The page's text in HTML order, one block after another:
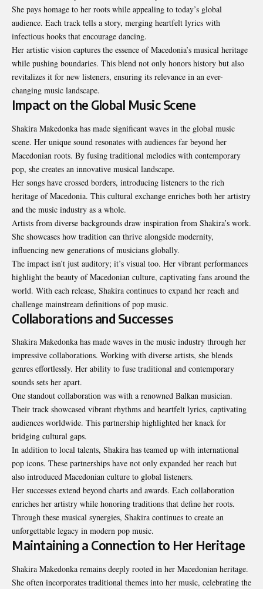
She pays homage to her roots while appealing to today’s global
audience. Each track tells a story, merging heartfelt lyrics with
infectious hooks that encourage dancing.
Her artistic vision captures the essence of Macedonia’s musical heritage
while pushing boundaries. This blend not only honors history but also
revitalizes it for new listeners, ensuring its relevance in an ever-
changing music landscape.
Impact on the Global Music Scene
Shakira Makedonka has made significant waves in the global music
scene. Her unique sound resonates with audiences far beyond her
Macedonian roots. By fusing traditional melodies with contemporary
pop, she creates an innovative musical landscape.
Her songs have crossed borders, introducing listeners to the rich
heritage of Macedonia. This cultural exchange enriches both her artistry
and the music industry as a whole.
Artists from diverse backgrounds draw inspiration from Shakira’s work.
She showcases how tradition can thrive alongside modernity,
influencing new generations of musicians globally.
The impact isn’t just auditory; it’s visual too. Her vibrant performances
highlight the beauty of Macedonian culture, captivating fans around the
world. With each release, Shakira continues to expand her reach and
challenge mainstream definitions of pop music.
Collaborations and Successes
Shakira Makedonka has made waves in the music industry through her
impressive collaborations. Working with diverse artists, she blends
genres effortlessly. Her ability to fuse traditional and contemporary
sounds sets her apart.
One standout collaboration was with a renowned Balkan musician.
Their track showcased vibrant rhythms and heartfelt lyrics, captivating
audiences worldwide. This partnership highlighted her knack for
bridging cultural gaps.
In addition to local talents, Shakira has teamed up with international
pop icons. These partnerships have not only expanded her reach but
also introduced Macedonian culture to global listeners.
Her successes extend beyond charts and awards. Each collaboration
enriches her artistry while honoring traditions that define her roots.
Through these musical synergies, Shakira continues to create an
unforgettable legacy in modern pop music.
Maintaining a Connection to Her Heritage
Shakira Makedonka remains deeply rooted in her Macedonian heritage.
She often incorporates traditional themes into her music, celebrating the